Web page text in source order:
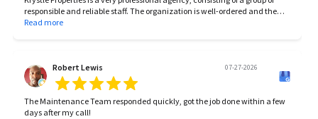
responsible and reliable staff. The organization is well-ordered and the
work is very efficient.
Read more
Robert Lewis 07-27-2026
The Maintenance Team responded quickly, got the job done within a few
days after my call!